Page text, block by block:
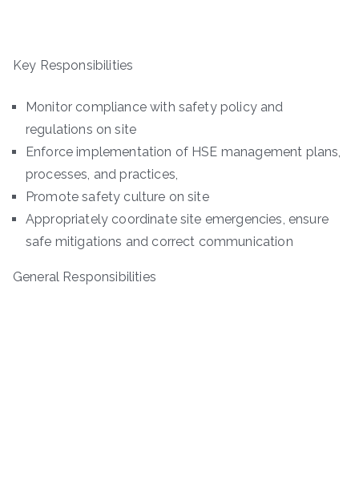
Key Responsibilities
Monitor compliance with safety policy and
regulations on site
Enforce implementation of HSE management plans,
processes, and practices,
Promote safety culture on site
Appropriately coordinate site emergencies, ensure
safe mitigations and correct communication
General Responsibilities